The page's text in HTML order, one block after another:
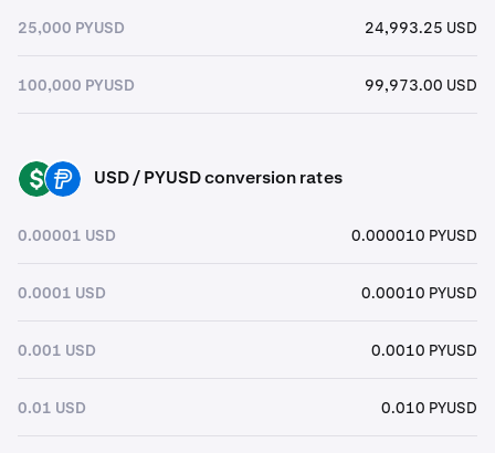
25,000 PYUSD 24,993.25 USD
100,000 PYUSD 99,973.00 USD
USD PYUSD USD / PYUSD conversion rates
0.00001 USD 0.000010 PYUSD
0.0001 USD 0.00010 PYUSD
0.001 USD 0.0010 PYUSD
0.01 USD 0.010 PYUSD